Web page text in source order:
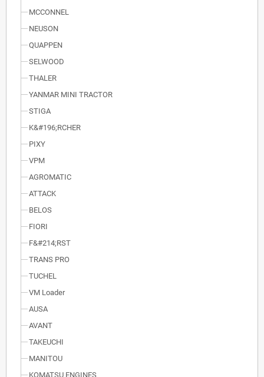
MCCONNEL
NEUSON
QUAPPEN
SELWOOD
THALER
YANMAR MINI TRACTOR
STIGA
K&#196;RCHER
PIXY
VPM
AGROMATIC
ATTACK
BELOS
FIORI
F&#214;RST
TRANS PRO
TUCHEL
VM Loader
AUSA
AVANT
TAKEUCHI
MANITOU
KOMATSU ENGINES